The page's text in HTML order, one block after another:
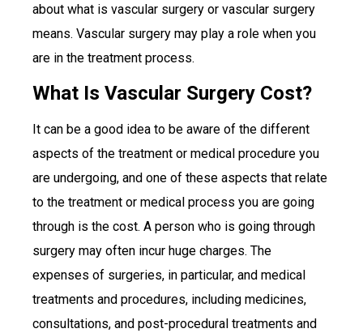
about what is vascular surgery or vascular surgery
means. Vascular surgery may play a role when you
are in the treatment process.
What Is Vascular Surgery Cost?
It can be a good idea to be aware of the different
aspects of the treatment or medical procedure you
are undergoing, and one of these aspects that relate
to the treatment or medical process you are going
through is the cost. A person who is going through
surgery may often incur huge charges. The
expenses of surgeries, in particular, and medical
treatments and procedures, including medicines,
consultations, and post-procedural treatments and